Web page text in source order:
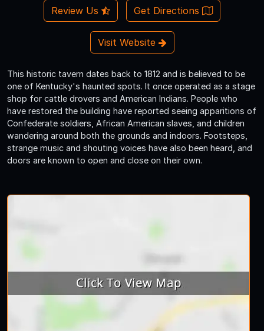
Review Us Get Directions
Visit Website
This historic tavern dates back to 1812 and is believed to be
one of Kentucky's haunted spots. It once operated as a stage
shop for cattle drovers and American Indians. People who
have restored the building have reported seeing apparitions of
Confederate soldiers, African American slaves, and children
wandering around both the grounds and indoors. Footsteps,
strange music and shouting voices have also been heard, and
doors are known to open and close on their own.